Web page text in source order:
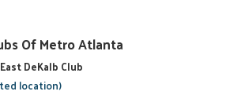
Of Metro Atlanta
DeKalb Club
location)